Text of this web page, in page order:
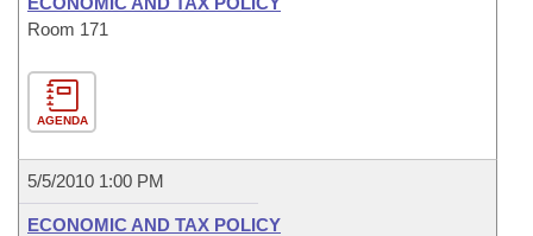
Room 171
AGENDA
5/5/2010 1:00 PM
ECONOMIC AND TAX POLICY